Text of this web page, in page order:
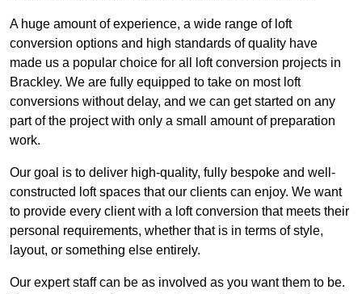
A huge amount of experience, a wide range of loft
conversion options and high standards of quality have
made us a popular choice for all loft conversion projects in
Brackley. We are fully equipped to take on most loft
conversions without delay, and we can get started on any
part of the project with only a small amount of preparation
work.
Our goal is to deliver high-quality, fully bespoke and well-
constructed loft spaces that our clients can enjoy. We want
to provide every client with a loft conversion that meets their
personal requirements, whether that is in terms of style,
layout, or something else entirely.
Our expert staff can be as involved as you want them to be.